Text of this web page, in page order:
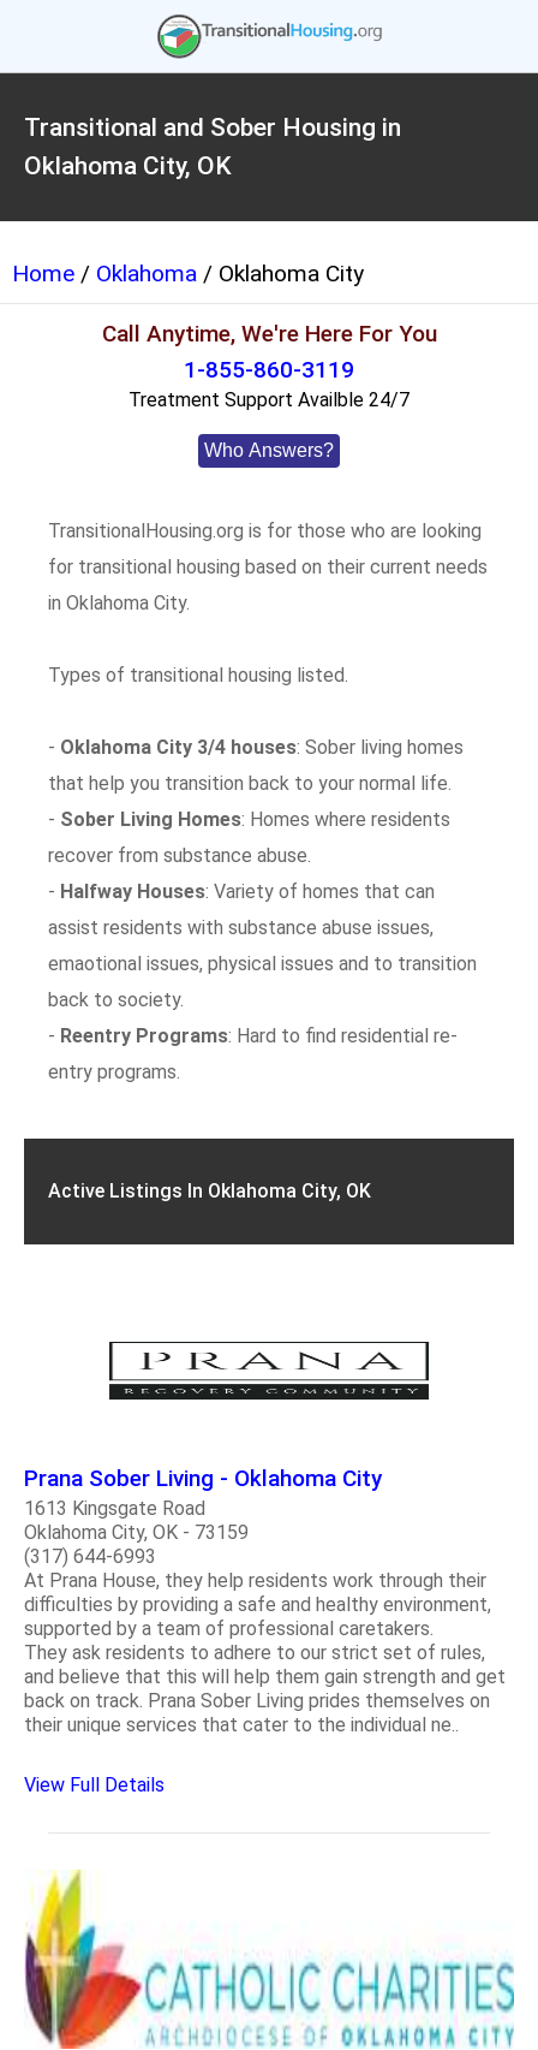
Transitional and Sober Housing in
Oklahoma City, OK
Home / Oklahoma / Oklahoma City
Call Anytime, We're Here For You
1-855-860-3119
Treatment Support Availble 24/7
Who Answers?
TransitionalHousing.org is for those who are looking
for transitional housing based on their current needs
in Oklahoma City.
Types of transitional housing listed.
- Oklahoma City 3/4 houses: Sober living homes
that help you transition back to your normal life.
- Sober Living Homes: Homes where residents
recover from substance abuse.
- Halfway Houses: Variety of homes that can
assist residents with substance abuse issues,
emaotional issues, physical issues and to transition
back to society.
- Reentry Programs: Hard to find residential re-
entry programs.
Active Listings In Oklahoma City, OK
Prana Sober Living - Oklahoma City
1613 Kingsgate Road
Oklahoma City, OK - 73159
(317) 644-6993
At Prana House, they help residents work through their
difficulties by providing a safe and healthy environment,
supported by a team of professional caretakers.
They ask residents to adhere to our strict set of rules,
and believe that this will help them gain strength and get
back on track. Prana Sober Living prides themselves on
their unique services that cater to the individual ne..
View Full Details